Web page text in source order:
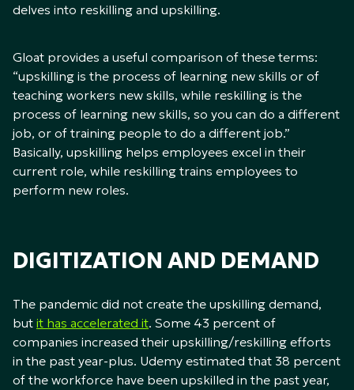
delves into reskilling and upskilling.
Gloat provides a useful comparison of these terms:
“upskilling is the process of learning new skills or of
teaching workers new skills, while reskilling is the
process of learning new skills, so you can do a different
job, or of training people to do a different job.”
Basically, upskilling helps employees excel in their
current role, while reskilling trains employees to
perform new roles.
DIGITIZATION AND DEMAND
The pandemic did not create the upskilling demand,
but it has accelerated it. Some 43 percent of
companies increased their upskilling/reskilling efforts
in the past year-plus. Udemy estimated that 38 percent
of the workforce have been upskilled in the past year,